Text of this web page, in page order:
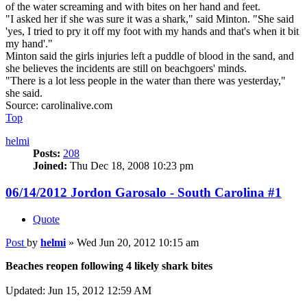
of the water screaming and with bites on her hand and feet.
"I asked her if she was sure it was a shark," said Minton. "She said
'yes, I tried to pry it off my foot with my hands and that's when it bit
my hand'."
Minton said the girls injuries left a puddle of blood in the sand, and
she believes the incidents are still on beachgoers' minds.
"There is a lot less people in the water than there was yesterday,"
she said.
Source: carolinalive.com
Top
helmi
Posts: 208
Joined: Thu Dec 18, 2008 10:23 pm
06/14/2012 Jordon Garosalo - South Carolina #1
Quote
Post by helmi » Wed Jun 20, 2012 10:15 am
Beaches reopen following 4 likely shark bites
Updated: Jun 15, 2012 12:59 AM